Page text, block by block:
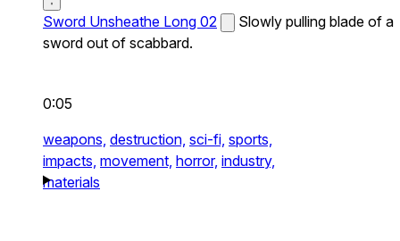
Sword Unsheathe Long 02
Slowly pulling blade of a
sword out of scabbard.
0:05
weapons, destruction, sci-fi, sports,
impacts, movement, horror, industry,
materials